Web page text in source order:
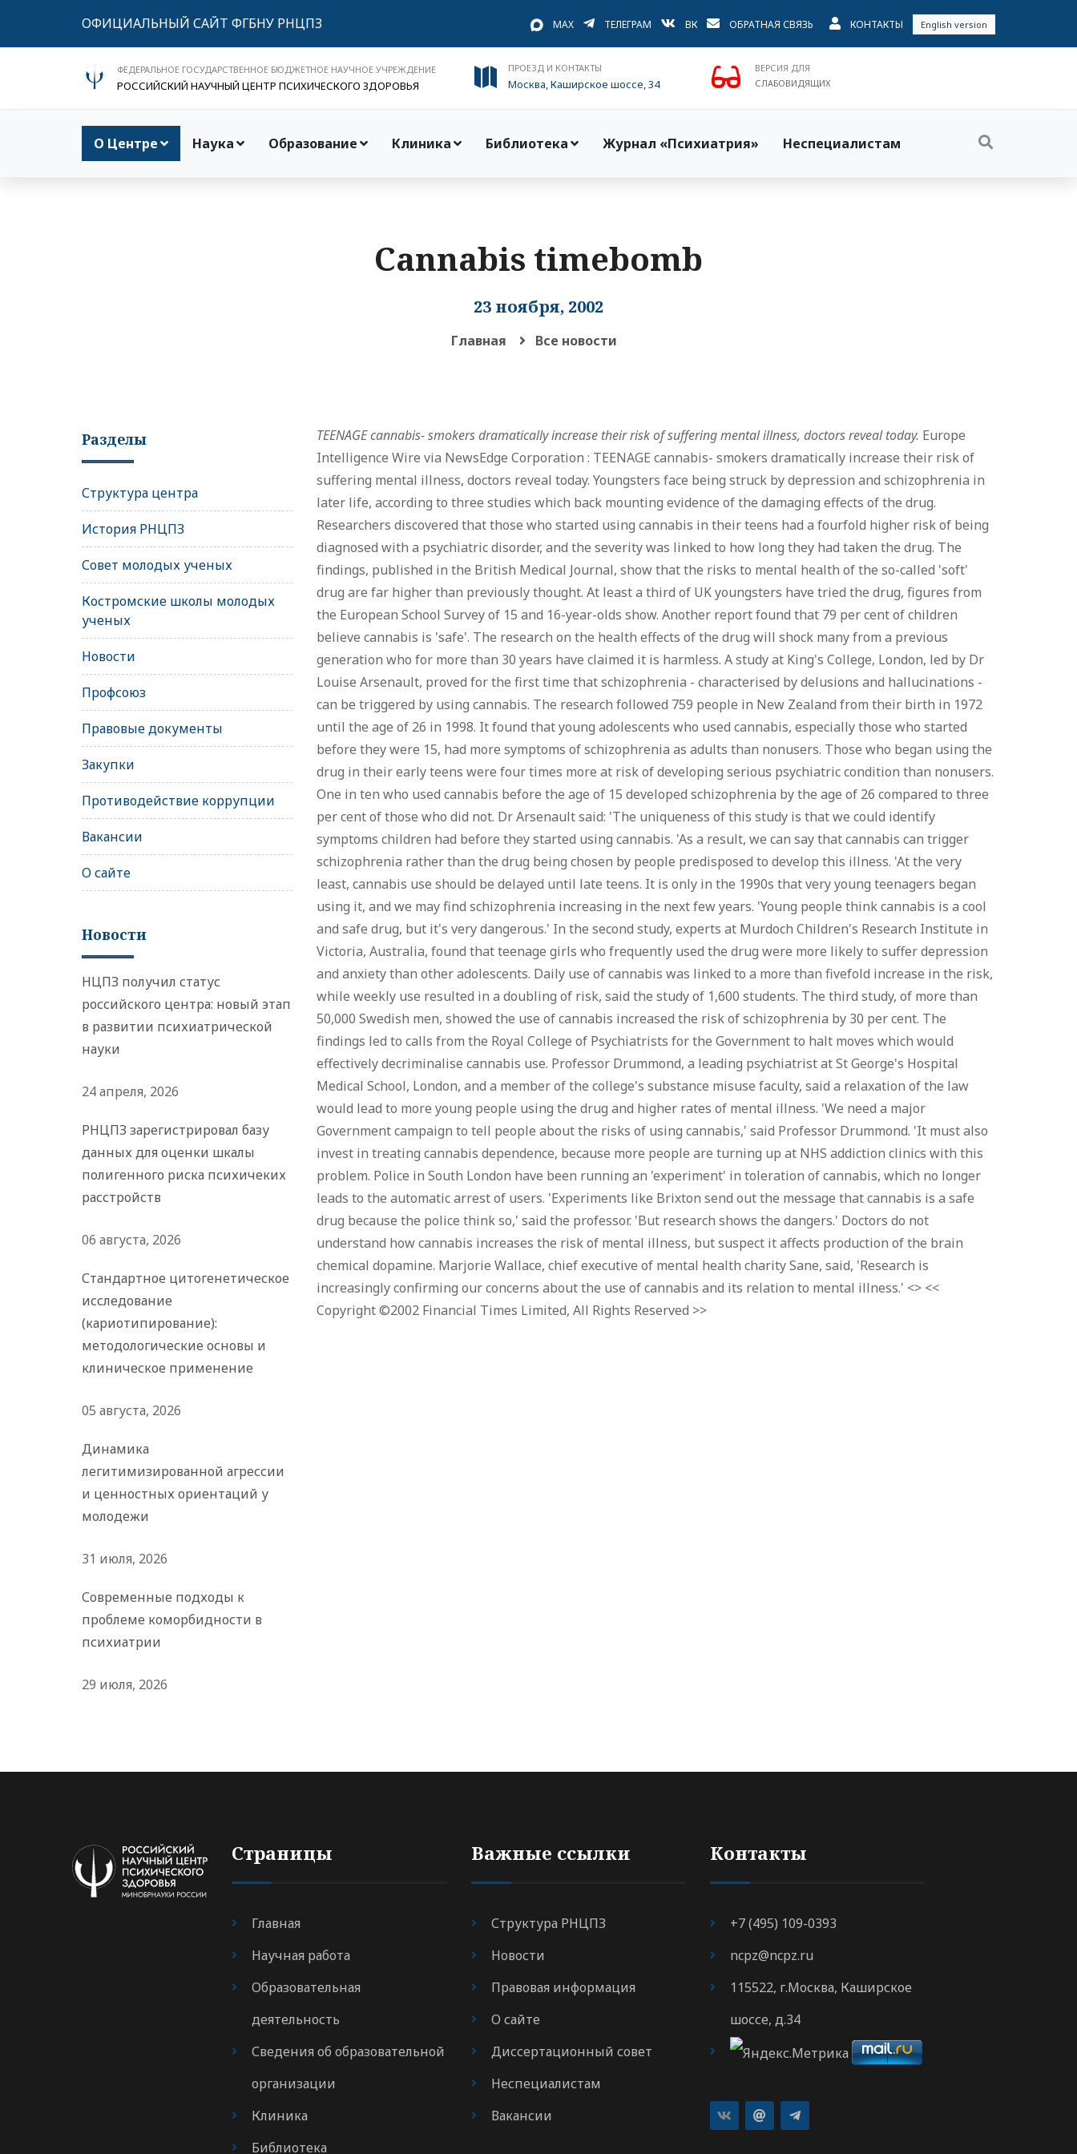
ОФИЦИАЛЬНЫЙ САЙТ ФГБНУ РНЦПЗ MAX ТЕЛЕГРАМ ВК ОБРАТНАЯ СВЯЗЬ КОНТАКТЫ English version
ФЕДЕРАЛЬНОЕ ГОСУДАРСТВЕННОЕ БЮДЖЕТНОЕ НАУЧНОЕ УЧРЕЖДЕНИЕ
РОССИЙСКИЙ НАУЧНЫЙ ЦЕНТР ПСИХИЧЕСКОГО ЗДОРОВЬЯ
ПРОЕЗД И КОНТАКТЫ
Москва, Каширское шоссе, 34
ВЕРСИЯ ДЛЯ
СЛАБОВИДЯЩИХ
О Центре Наука Образование Клиника Библиотека Журнал «Психиатрия» Неспециалистам
Cannabis timebomb
23 ноября, 2002
Главная Все новости
TEENAGE cannabis- smokers dramatically increase their risk of suffering mental illness, doctors reveal today. Europe
Intelligence Wire via NewsEdge Corporation : TEENAGE cannabis- smokers dramatically increase their risk of
suffering mental illness, doctors reveal today. Youngsters face being struck by depression and schizophrenia in
later life, according to three studies which back mounting evidence of the damaging effects of the drug.
Researchers discovered that those who started using cannabis in their teens had a fourfold higher risk of being
diagnosed with a psychiatric disorder, and the severity was linked to how long they had taken the drug. The
findings, published in the British Medical Journal, show that the risks to mental health of the so-called 'soft'
drug are far higher than previously thought. At least a third of UK youngsters have tried the drug, figures from
the European School Survey of 15 and 16-year-olds show. Another report found that 79 per cent of children
believe cannabis is 'safe'. The research on the health effects of the drug will shock many from a previous
generation who for more than 30 years have claimed it is harmless. A study at King's College, London, led by Dr
Louise Arsenault, proved for the first time that schizophrenia - characterised by delusions and hallucinations -
can be triggered by using cannabis. The research followed 759 people in New Zealand from their birth in 1972
until the age of 26 in 1998. It found that young adolescents who used cannabis, especially those who started
before they were 15, had more symptoms of schizophrenia as adults than nonusers. Those who began using the
drug in their early teens were four times more at risk of developing serious psychiatric condition than nonusers.
One in ten who used cannabis before the age of 15 developed schizophrenia by the age of 26 compared to three
per cent of those who did not. Dr Arsenault said: 'The uniqueness of this study is that we could identify
symptoms children had before they started using cannabis. 'As a result, we can say that cannabis can trigger
schizophrenia rather than the drug being chosen by people predisposed to develop this illness. 'At the very
least, cannabis use should be delayed until late teens. It is only in the 1990s that very young teenagers began
using it, and we may find schizophrenia increasing in the next few years. 'Young people think cannabis is a cool
and safe drug, but it's very dangerous.' In the second study, experts at Murdoch Children's Research Institute in
Victoria, Australia, found that teenage girls who frequently used the drug were more likely to suffer depression
and anxiety than other adolescents. Daily use of cannabis was linked to a more than fivefold increase in the risk,
while weekly use resulted in a doubling of risk, said the study of 1,600 students. The third study, of more than
50,000 Swedish men, showed the use of cannabis increased the risk of schizophrenia by 30 per cent. The
findings led to calls from the Royal College of Psychiatrists for the Government to halt moves which would
effectively decriminalise cannabis use. Professor Drummond, a leading psychiatrist at St George's Hospital
Medical School, London, and a member of the college's substance misuse faculty, said a relaxation of the law
would lead to more young people using the drug and higher rates of mental illness. 'We need a major
Government campaign to tell people about the risks of using cannabis,' said Professor Drummond. 'It must also
invest in treating cannabis dependence, because more people are turning up at NHS addiction clinics with this
problem. Police in South London have been running an 'experiment' in toleration of cannabis, which no longer
leads to the automatic arrest of users. 'Experiments like Brixton send out the message that cannabis is a safe
drug because the police think so,' said the professor. 'But research shows the dangers.' Doctors do not
understand how cannabis increases the risk of mental illness, but suspect it affects production of the brain
chemical dopamine. Marjorie Wallace, chief executive of mental health charity Sane, said, 'Research is
increasingly confirming our concerns about the use of cannabis and its relation to mental illness.' <> <<
Copyright ©2002 Financial Times Limited, All Rights Reserved >>
Разделы
Структура центра
История РНЦПЗ
Совет молодых ученых
Костромские школы молодых
ученых
Новости
Профсоюз
Правовые документы
Закупки
Противодействие коррупции
Вакансии
О сайте
Новости
НЦПЗ получил статус
российского центра: новый этап
в развитии психиатрической
науки
24 апреля, 2026
РНЦПЗ зарегистрировал базу
данных для оценки шкалы
полигенного риска психичеких
расстройств
06 августа, 2026
Стандартное цитогенетическое
исследование
(кариотипирование):
методологические основы и
клиническое применение
05 августа, 2026
Динамика
легитимизированной агрессии
и ценностных ориентаций у
молодежи
31 июля, 2026
Современные подходы к
проблеме коморбидности в
психиатрии
29 июля, 2026
Страницы
Главная
Научная работа
Образовательная
деятельность
Сведения об образовательной
организации
Клиника
Библиотека
Важные ссылки
Структура РНЦПЗ
Новости
Правовая информация
О сайте
Диссертационный совет
Неспециалистам
Вакансии
Контакты
+7 (495) 109-0393
ncpz@ncpz.ru
115522, г.Москва, Каширское
шоссе, д.34